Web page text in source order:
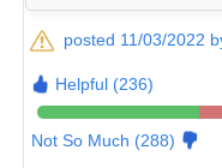
posted 11/03/2022
Helpful (236)
Not So Much (288)